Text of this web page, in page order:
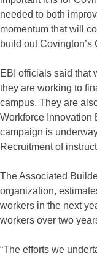
needed to both
momentum that will
build out Covington’s
EBI officials said that
they are working to
campus. They are
Workforce Innovation
campaign is
Recruitment of
The Associated
organization,
workers in the next
workers over two
“The efforts we